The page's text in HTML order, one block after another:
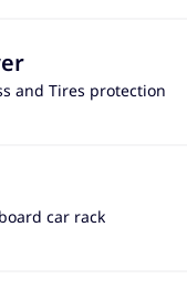
and Tires protection
car rack